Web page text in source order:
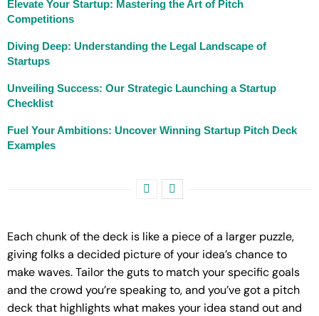
Elevate Your Startup: Mastering the Art of Pitch
Competitions
Diving Deep: Understanding the Legal Landscape of
Startups
Unveiling Success: Our Strategic Launching a Startup
Checklist
Fuel Your Ambitions: Uncover Winning Startup Pitch Deck
Examples
Each chunk of the deck is like a piece of a larger puzzle,
giving folks a decided picture of your idea’s chance to
make waves. Tailor the guts to match your specific goals
and the crowd you’re speaking to, and you’ve got a pitch
deck that highlights what makes your idea stand out and